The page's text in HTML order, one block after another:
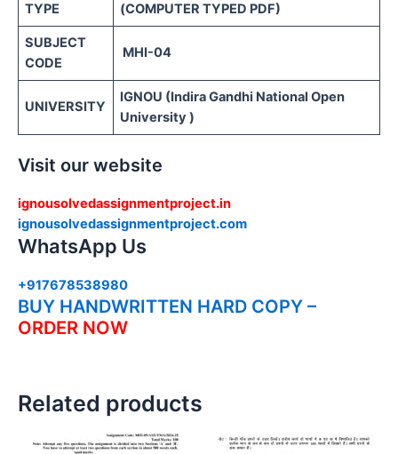
TYPE
(COMPUTER TYPED PDF)
SUBJECT
CODE
MHI-04
UNIVERSITY
IGNOU (Indira Gandhi National Open
University )
Visit our website
ignousolvedassignmentproject.in
ignousolvedassignmentproject.com
WhatsApp Us
+917678538980
BUY HANDWRITTEN HARD COPY –
ORDER NOW
Related products